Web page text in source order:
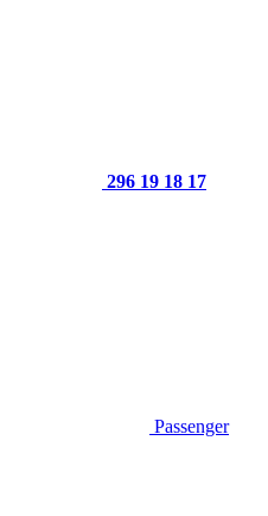
296 19 18 17
Passenger